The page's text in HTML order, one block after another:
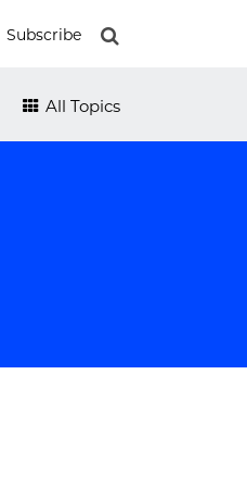
Subscribe
All Topics